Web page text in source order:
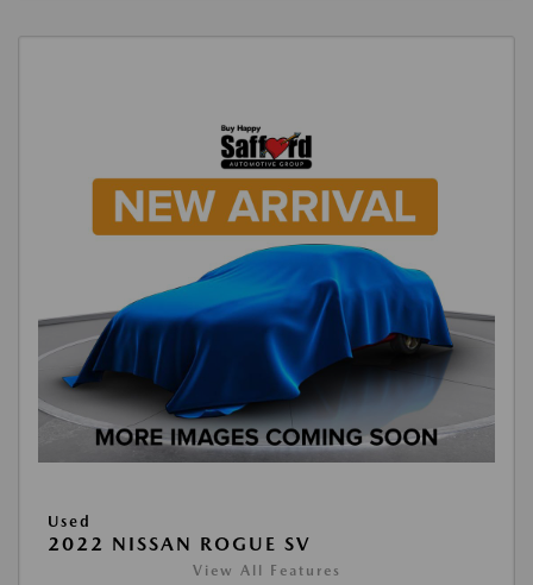
Used
2022 NISSAN ROGUE SV
View All Features